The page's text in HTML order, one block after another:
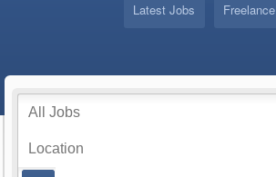
Latest Jobs Freelance